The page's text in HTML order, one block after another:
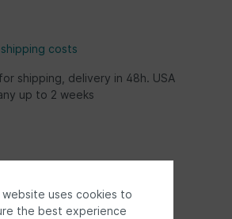
costs
shipping, delivery in 48h. USA
up to 2 weeks
website uses cookies to
the best experience